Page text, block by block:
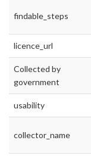
findable_steps
licence_url
Collected by
government
usability
collector_name